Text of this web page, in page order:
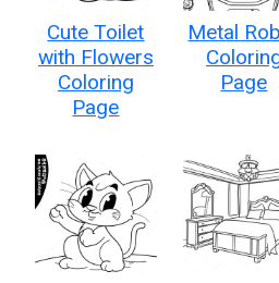
Cute Toilet
with Flowers
Coloring
Page
Metal
Page